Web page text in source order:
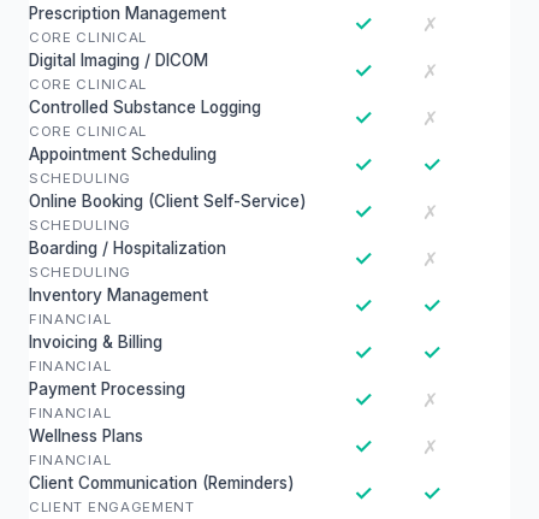
Prescription Management
CORE CLINICAL
✓ ✗
Digital Imaging / DICOM
CORE CLINICAL
✓ ✗
Controlled Substance Logging
CORE CLINICAL
✓ ✗
Appointment Scheduling
SCHEDULING
✓ ✓
Online Booking (Client Self-Service)
SCHEDULING
✓ ✗
Boarding / Hospitalization
SCHEDULING
✓ ✗
Inventory Management
FINANCIAL
✓ ✓
Invoicing & Billing
FINANCIAL
✓ ✓
Payment Processing
FINANCIAL
✓ ✗
Wellness Plans
FINANCIAL
✓ ✗
Client Communication (Reminders)
CLIENT ENGAGEMENT
✓ ✓